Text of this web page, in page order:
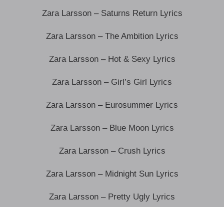
Zara Larsson – Saturns Return Lyrics
Zara Larsson – The Ambition Lyrics
Zara Larsson – Hot & Sexy Lyrics
Zara Larsson – Girl’s Girl Lyrics
Zara Larsson – Eurosummer Lyrics
Zara Larsson – Blue Moon Lyrics
Zara Larsson – Crush Lyrics
Zara Larsson – Midnight Sun Lyrics
Zara Larsson – Pretty Ugly Lyrics